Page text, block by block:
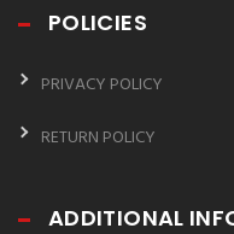
POLICIES
PRIVACY POLICY
RETURN POLICY
ADDITIONAL